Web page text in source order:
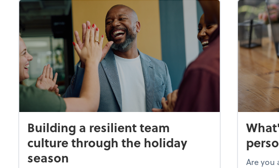
Building a resilient team
culture through the holiday
season
Are you